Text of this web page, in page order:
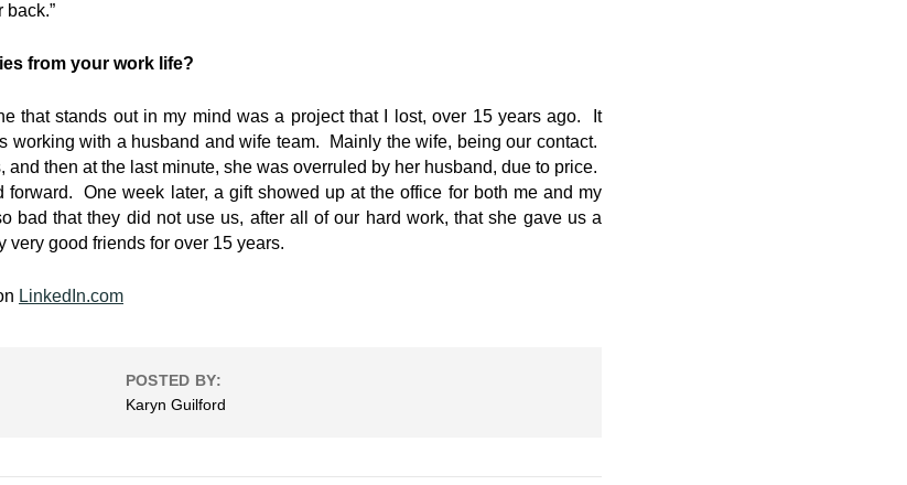
back.”
from your work life?
that stands out in my mind was a project that I lost, over 15 years ago. It
working with a husband and wife team. Mainly the wife, being our contact.
and then at the last minute, she was overruled by her husband, due to price.
forward. One week later, a gift showed up at the office for both me and my
bad that they did not use us, after all of our hard work, that she gave us a
good friends for over 15 years.
LinkedIn.com
POSTED BY:
Karyn Guilford